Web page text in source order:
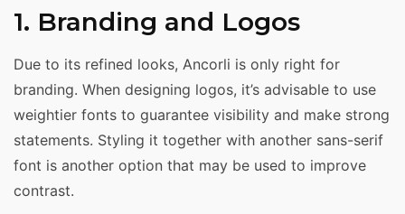
1. Branding and Logos
Due to its refined looks, Ancorli is only right for
branding. When designing logos, it’s advisable to use
weightier fonts to guarantee visibility and make strong
statements. Styling it together with another sans-serif
font is another option that may be used to improve
contrast.